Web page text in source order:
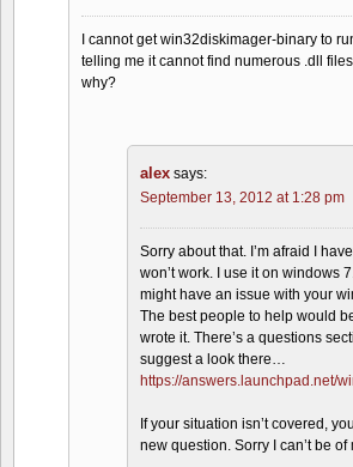
I cannot get win32diskimager-binary to
telling me it cannot find numerous .dll
why?
alex says:
September 13, 2012 at 1:28 pm
Sorry about that. I’m afraid I
won’t work. I use it on windows
might have an issue with your
The best people to help would
wrote it. There’s a questions
suggest a look there…
https://answers.launchpad.net/
If your situation isn’t covered,
new question. Sorry I can’t be of